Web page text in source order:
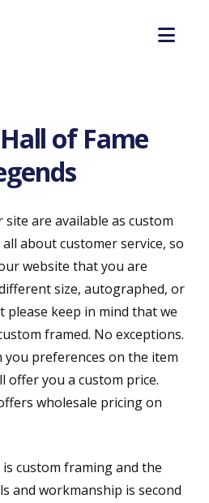
of Fame
are available as custom
about customer service, so
website that you are
size, autographed, or
keep in mind that we
framed. No exceptions.
you preferences on the item
offer you a custom price.
wholesale pricing on
custom framing and the
and workmanship is second